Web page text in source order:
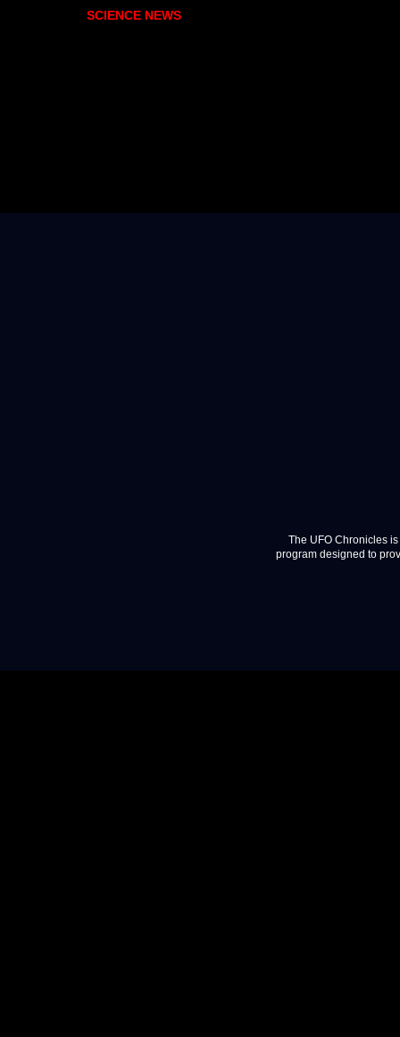
SCIENCE NEWS
The UFO Chronicles
program designed to